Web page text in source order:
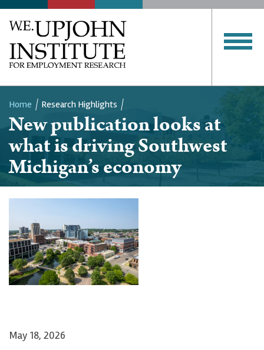
Breadcrumb
Home Research Highlights
New publication looks at
what is driving Southwest
Michigan’s economy
May 18, 2026